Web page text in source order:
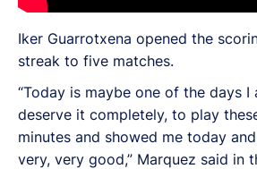
Iker Guarrotxena opened the
streak to five matches.
“Today is maybe one of the days
deserve it completely, to play
minutes and showed me today
very, very good,” Marquez said in